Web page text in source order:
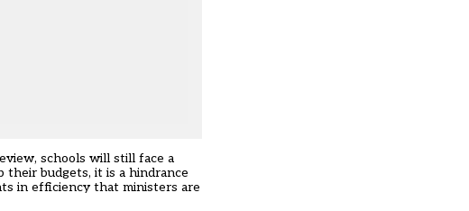
schools will still face a
budgets, it is a hindrance
in efficiency that ministers are